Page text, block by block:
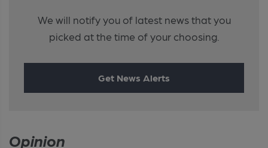
We will notify you of latest news that you
picked at the time of your choosing.
Get News Alerts
Opinion